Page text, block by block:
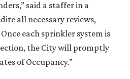
said a staffer in a
all necessary reviews,
each sprinkler system is
the City will promptly
of Occupancy.”